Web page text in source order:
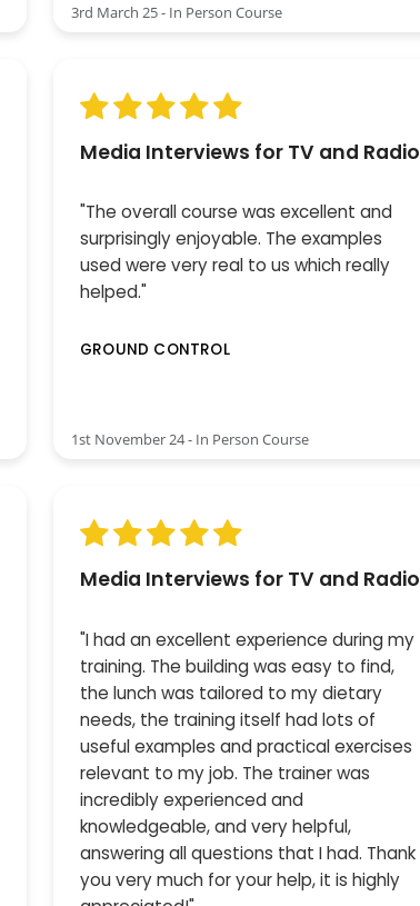
3rd March 25 - In Person Course
Media Interviews for TV and Radio
"The overall course was excellent and
surprisingly enjoyable. The examples
used were very real to us which really
helped."
GROUND CONTROL
1st November 24 - In Person Course
Media Interviews for TV and Radio
"I had an excellent experience during my
training. The building was easy to find,
the lunch was tailored to my dietary
needs, the training itself had lots of
useful examples and practical exercises
relevant to my job. The trainer was
incredibly experienced and
knowledgeable, and very helpful,
answering all questions that I had. Thank
you very much for your help, it is highly